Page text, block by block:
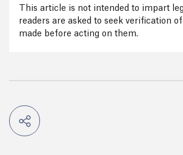
This article is not intended to impart
readers are asked to seek verification
made before acting on them.